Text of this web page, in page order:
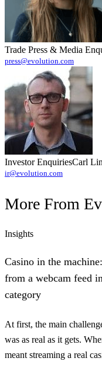
Trade Press & Media
press@evolution.com
Investor EnquiriesCarl
ir@evolution.com
More From
Insights
Casino in the
from a webcam feed
category
At first, the main
was as real as it gets.
meant streaming a real